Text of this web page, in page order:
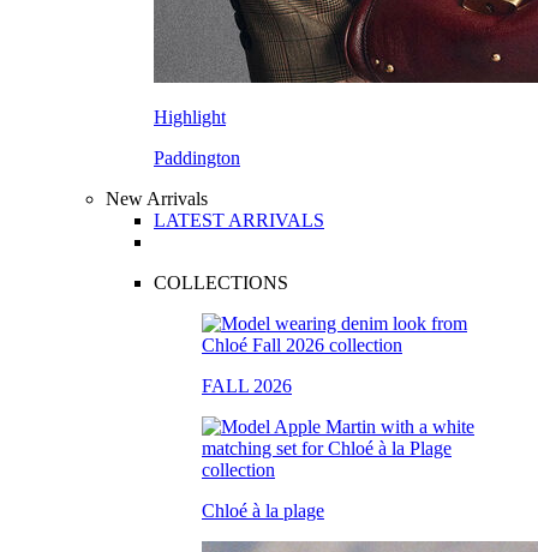
Highlight
Paddington
New Arrivals
LATEST ARRIVALS
COLLECTIONS
FALL 2026
Chloé à la plage